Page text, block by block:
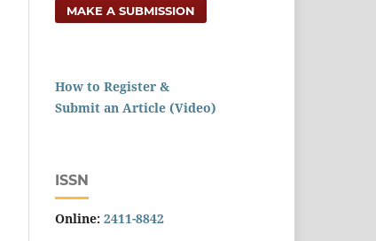
MAKE A SUBMISSION
How to Register &
Submit an Article (Video)
ISSN
Online: 2411-8842